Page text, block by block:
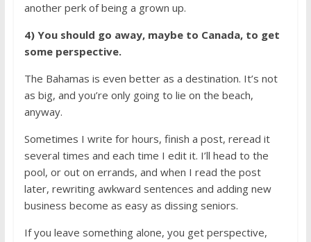
another perk of being a grown up.
4) You should go away, maybe to Canada, to get
some perspective.
The Bahamas is even better as a destination. It’s not
as big, and you’re only going to lie on the beach,
anyway.
Sometimes I write for hours, finish a post, reread it
several times and each time I edit it. I’ll head to the
pool, or out on errands, and when I read the post
later, rewriting awkward sentences and adding new
business become as easy as dissing seniors.
If you leave something alone, you get perspective,